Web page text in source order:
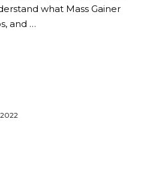
what Mass Gainer
and …